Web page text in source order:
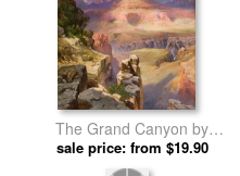
The Grand Canyon by
Thomas Moran prints
sale price: from $19.90